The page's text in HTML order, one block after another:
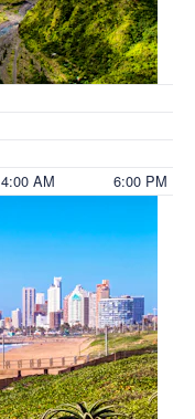
4:00 AM 6:00 PM